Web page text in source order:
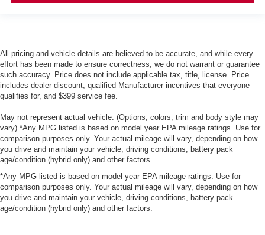
All pricing and vehicle details are believed to be accurate, and while every
effort has been made to ensure correctness, we do not warrant or guarantee
such accuracy. Price does not include applicable tax, title, license. Price
includes dealer discount, qualified Manufacturer incentives that everyone
qualifies for, and $399 service fee.
May not represent actual vehicle. (Options, colors, trim and body style may
vary) *Any MPG listed is based on model year EPA mileage ratings. Use for
comparison purposes only. Your actual mileage will vary, depending on how
you drive and maintain your vehicle, driving conditions, battery pack
age/condition (hybrid only) and other factors.
*Any MPG listed is based on model year EPA mileage ratings. Use for
comparison purposes only. Your actual mileage will vary, depending on how
you drive and maintain your vehicle, driving conditions, battery pack
age/condition (hybrid only) and other factors.